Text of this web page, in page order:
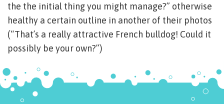
the the initial thing you might manage?” otherwise
healthy a certain outline in another of their photos
(“That’s a really attractive French bulldog! Could it
possibly be your own?”)